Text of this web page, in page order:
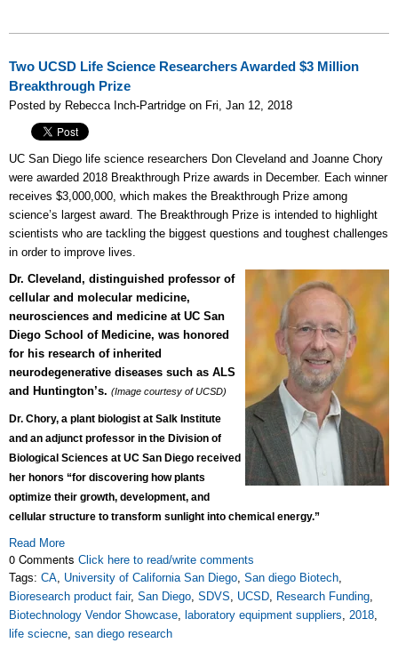
Two UCSD Life Science Researchers Awarded $3 Million
Breakthrough Prize
Posted by Rebecca Inch-Partridge on Fri, Jan 12, 2018
UC San Diego life science researchers Don Cleveland and Joanne Chory
were awarded 2018 Breakthrough Prize awards in December. Each winner
receives $3,000,000, which makes the Breakthrough Prize among
science’s largest award. The Breakthrough Prize is intended to highlight
scientists who are tackling the biggest questions and toughest challenges
in order to improve lives.
Dr. Cleveland, distinguished professor of
cellular and molecular medicine,
neurosciences and medicine at UC San
Diego School of Medicine, was honored
for his research of inherited
neurodegenerative diseases such as ALS
and Huntington’s. (Image courtesy of UCSD)
Dr. Chory, a plant biologist at Salk Institute
and an adjunct professor in the Division of
Biological Sciences at UC San Diego received
her honors “for discovering how plants
optimize their growth, development, and
cellular structure to transform sunlight into chemical energy.”
Read More
0 Comments Click here to read/write comments
Tags: CA, University of California San Diego, San diego Biotech,
Bioresearch product fair, San Diego, SDVS, UCSD, Research Funding,
Biotechnology Vendor Showcase, laboratory equipment suppliers, 2018,
life sciecne, san diego research